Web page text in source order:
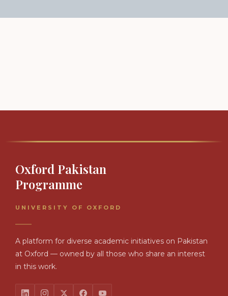
Oxford Pakistan
Programme
UNIVERSITY OF OXFORD
A platform for diverse academic initiatives on Pakistan
at Oxford — owned by all those who share an interest
in this work.